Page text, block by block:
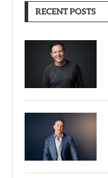
RECENT POSTS